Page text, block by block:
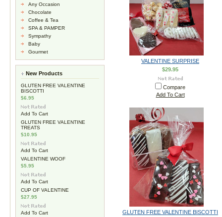
Any Occasion
Chocolate
Coffee & Tea
SPA & PAMPER
Sympathy
Baby
Gourmet
New Products
GLUTEN FREE VALENTINE
BISCOTTI
$6.95
Add To Cart
GLUTEN FREE VALENTINE
TREATS
$10.95
Add To Cart
VALENTINE WOOF
$5.95
Add To Cart
CUP OF VALENTINE
$27.95
Add To Cart
VALENTINE SURPRISE
$29.95
Compare
Add To Cart
GLUTEN FREE VALENTINE BISCOTTI